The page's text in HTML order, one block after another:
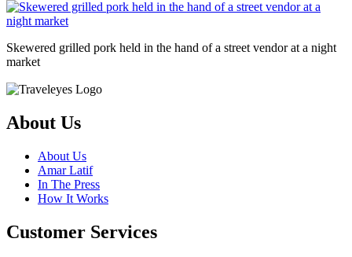
Skewered grilled pork held in the hand of a street vendor at a night
market
About Us
About Us
Amar Latif
In The Press
How It Works
Customer Services